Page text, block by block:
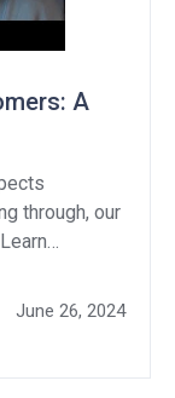
A
through, our
Don't
your
June 26, 2024